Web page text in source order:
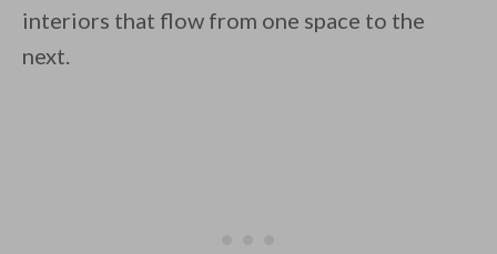
interiors that flow from one space to the
next.